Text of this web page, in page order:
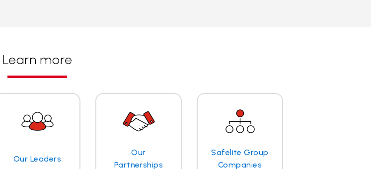
Learn more
Our Leaders
Our
Partnerships
Safelite Group
Companies